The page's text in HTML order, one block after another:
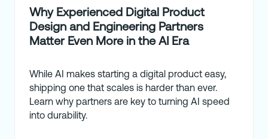
Why Experienced Digital Product
Design and Engineering Partners
Matter Even More in the AI Era
While AI makes starting a digital product easy,
shipping one that scales is harder than ever.
Learn why partners are key to turning AI speed
into durability.